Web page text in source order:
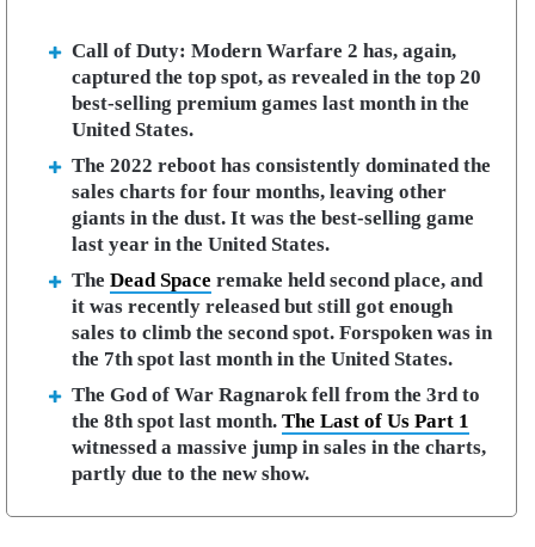
Call of Duty: Modern Warfare 2 has, again,
captured the top spot, as revealed in the top 20
best-selling premium games last month in the
United States.
The 2022 reboot has consistently dominated the
sales charts for four months, leaving other
giants in the dust. It was the best-selling game
last year in the United States.
The Dead Space remake held second place, and
it was recently released but still got enough
sales to climb the second spot. Forspoken was in
the 7th spot last month in the United States.
The God of War Ragnarok fell from the 3rd to
the 8th spot last month. The Last of Us Part 1
witnessed a massive jump in sales in the charts,
partly due to the new show.